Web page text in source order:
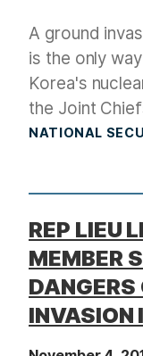
A ground
is the only
Korea's
the Joint
NATIONAL
REP LIEU
MEMBER
DANGERS
INVASION